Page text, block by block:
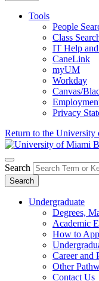
Tools
People
Class
IT Help
CaneLink
myUM
Workday
Canvas/
Privacy
Return to the University
Search
Search
Undergraduate
Degrees,
Academic
How to
Career and
Other
Contact Us